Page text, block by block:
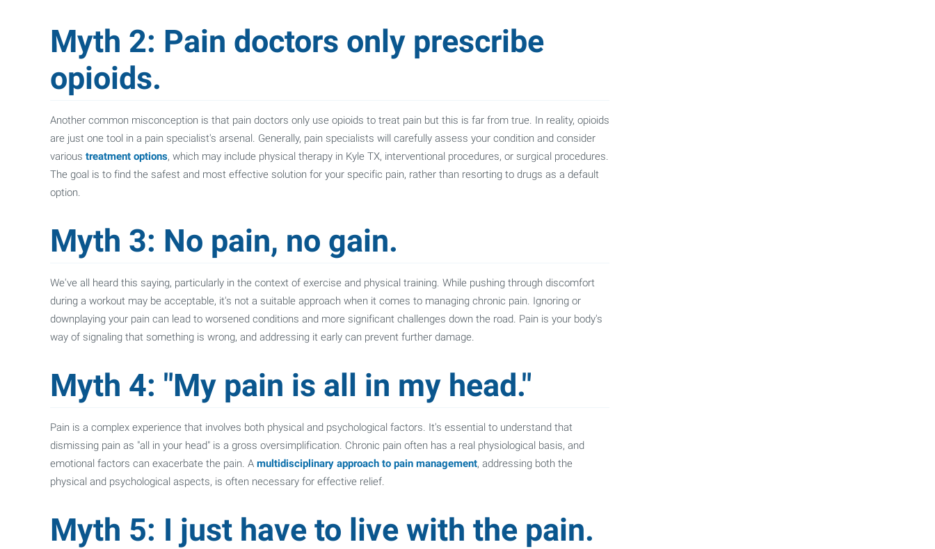
Myth 2: Pain doctors only prescribe
opioids.
Another common misconception is that pain doctors only use opioids to treat pain but this is far from true. In reality, opioids
are just one tool in a pain specialist's arsenal. Generally, pain specialists will carefully assess your condition and consider
various treatment options, which may include physical therapy in Kyle TX, interventional procedures, or surgical procedures.
The goal is to find the safest and most effective solution for your specific pain, rather than resorting to drugs as a default
option.
Myth 3: No pain, no gain.
We've all heard this saying, particularly in the context of exercise and physical training. While pushing through discomfort
during a workout may be acceptable, it's not a suitable approach when it comes to managing chronic pain. Ignoring or
downplaying your pain can lead to worsened conditions and more significant challenges down the road. Pain is your body's
way of signaling that something is wrong, and addressing it early can prevent further damage.
Myth 4: "My pain is all in my head."
Pain is a complex experience that involves both physical and psychological factors. It's essential to understand that
dismissing pain as "all in your head" is a gross oversimplification. Chronic pain often has a real physiological basis, and
emotional factors can exacerbate the pain. A multidisciplinary approach to pain management, addressing both the
physical and psychological aspects, is often necessary for effective relief.
Myth 5: I just have to live with the pain.